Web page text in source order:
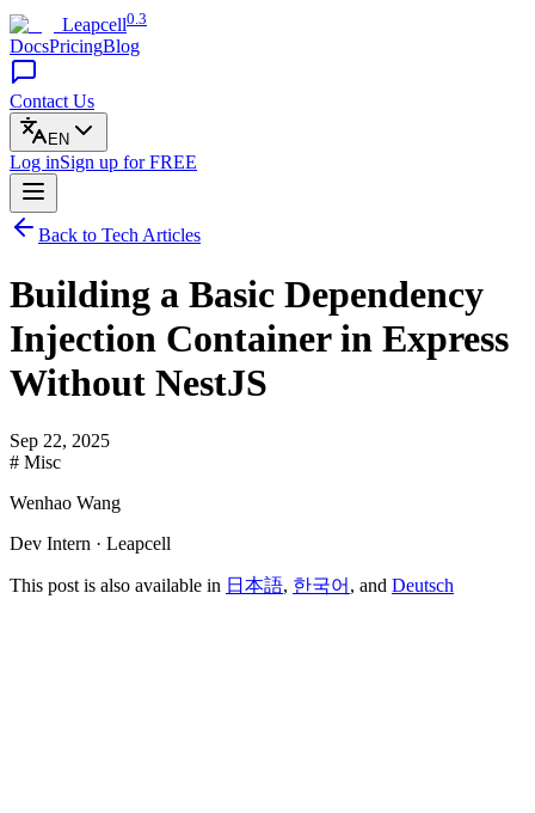
Leapcell0.3
DocsPricingBlog
Contact Us
EN
Log inSign up for FREE
Back to Tech Articles
Building a Basic Dependency
Injection Container in Express
Without NestJS
Sep 22, 2025
# Misc
Wenhao Wang
Dev Intern · Leapcell
This post is also available in 日本語, 한국어 , and Deutsch